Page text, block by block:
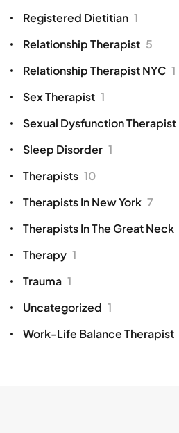
Registered Dietitian 1
Relationship Therapist 5
Relationship Therapist NYC 1
Sex Therapist 1
Sexual Dysfunction Therapist
Sleep Disorder 1
Therapists 10
Therapists In New York 7
Therapists In The Great Neck
Therapy 1
Trauma 1
Uncategorized 1
Work-Life Balance Therapist